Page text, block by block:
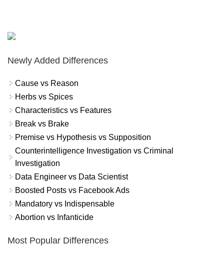
Newly Added Differences
Cause vs Reason
Herbs vs Spices
Characteristics vs Features
Break vs Brake
Premise vs Hypothesis vs Supposition
Counterintelligence Investigation vs Criminal
Investigation
Data Engineer vs Data Scientist
Boosted Posts vs Facebook Ads
Mandatory vs Indispensable
Abortion vs Infanticide
Most Popular Differences